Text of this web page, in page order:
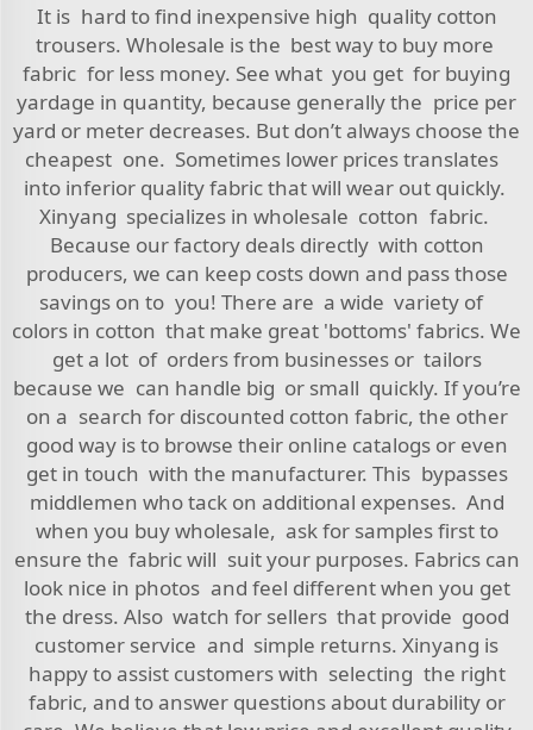
It is hard to find inexpensive high quality cotton
trousers. Wholesale is the best way to buy more
fabric for less money. See what you get for buying
yardage in quantity, because generally the price per
yard or meter decreases. But don’t always choose the
cheapest one. Sometimes lower prices translates
into inferior quality fabric that will wear out quickly.
Xinyang specializes in wholesale cotton fabric.
Because our factory deals directly with cotton
producers, we can keep costs down and pass those
savings on to you! There are a wide variety of
colors in cotton that make great 'bottoms' fabrics. We
get a lot of orders from businesses or tailors
because we can handle big or small quickly. If you’re
on a search for discounted cotton fabric, the other
good way is to browse their online catalogs or even
get in touch with the manufacturer. This bypasses
middlemen who tack on additional expenses. And
when you buy wholesale, ask for samples first to
ensure the fabric will suit your purposes. Fabrics can
look nice in photos and feel different when you get
the dress. Also watch for sellers that provide good
customer service and simple returns. Xinyang is
happy to assist customers with selecting the right
fabric, and to answer questions about durability or